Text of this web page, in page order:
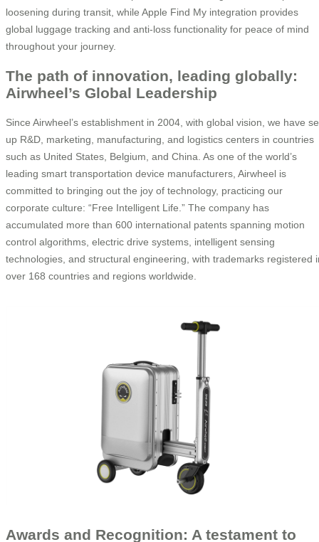
loosening during transit, while Apple Find My integration provides
global luggage tracking and anti-loss functionality for peace of mind
throughout your journey.
The path of innovation, leading globally:
Airwheel’s Global Leadership
Since Airwheel’s establishment in 2004, with global vision, we have
up R&D, marketing, manufacturing, and logistics centers in countries
such as United States, Belgium, and China. As one of the world’s
leading smart transportation device manufacturers, Airwheel is
committed to bringing out the joy of technology, practicing our
corporate culture: “Free Intelligent Life.” The company has
accumulated more than 600 international patents spanning motion
control algorithms, electric drive systems, intelligent sensing
technologies, and structural engineering, with trademarks registered
over 168 countries and regions worldwide.
Awards and Recognition: A testament to